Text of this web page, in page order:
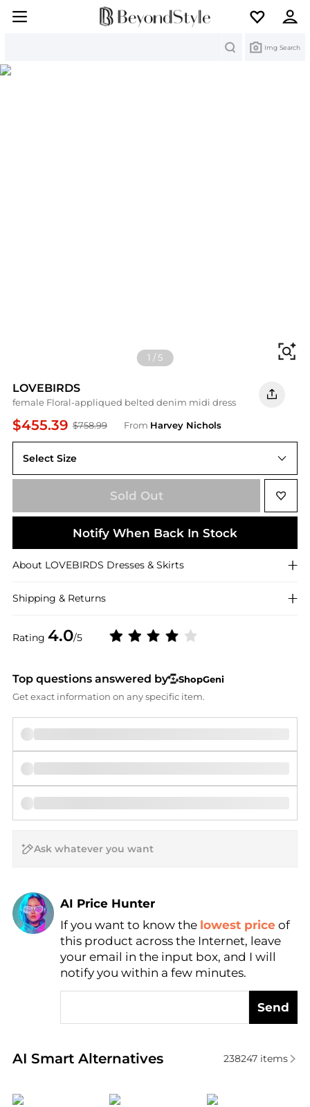
Img Search
1 /5
LOVEBIRDS
female Floral-appliqued belted denim midi dress
$455.39 $758.99 From Harvey Nichols
Rating 4.0/5
Select Size
XL (UK16)
Sold Out
Notify When Back In Stock
About LOVEBIRDS Dresses & Skirts
Shipping & Returns
Top questions answered by
ShopGeni
Get exact information on any specific item.
AI Price Hunter
Find Lowest Price
AI Price Hunter
If you want to know the lowest price of
this product across the Internet, leave
your email in the input box, and I will
notify you within a few minutes.
Send
AI Smart Alternatives
Real-time analysis of similar Women's Dresses &
238247items
Ralph Lauren Zimmermann Cinq à Sept